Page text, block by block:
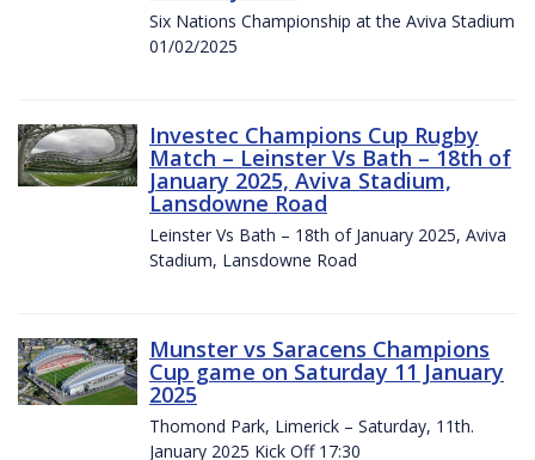
Six Nations Championship at the Aviva Stadium
01/02/2025
Investec Champions Cup Rugby
Match – Leinster Vs Bath – 18th of
January 2025, Aviva Stadium,
Lansdowne Road
Leinster Vs Bath – 18th of January 2025, Aviva
Stadium, Lansdowne Road
Munster vs Saracens Champions
Cup game on Saturday 11 January
2025
Thomond Park, Limerick – Saturday, 11th.
January 2025 Kick Off 17:30